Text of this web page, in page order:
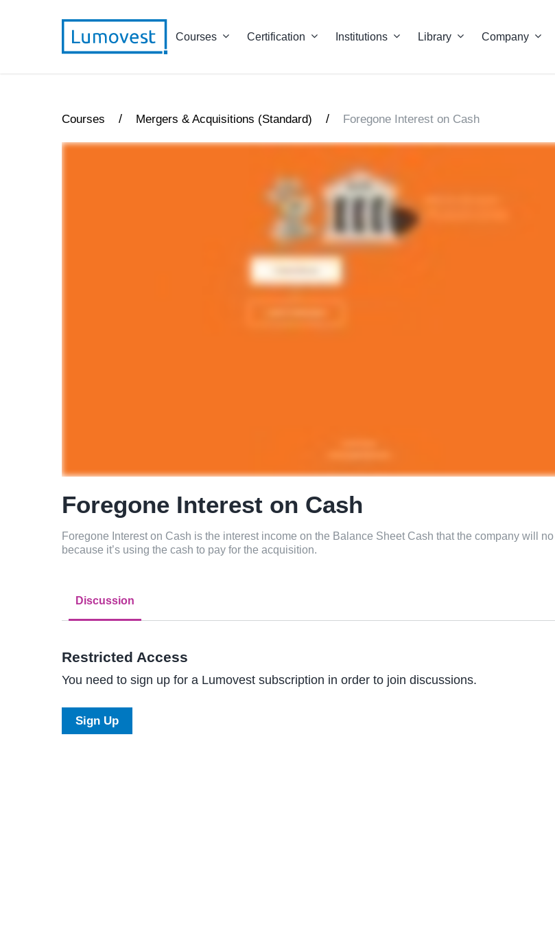
Courses Certification Institutions Library Company
Courses / Mergers & Acquisitions (Standard) / Foregone Interest on Cash
Foregone Interest on Cash
Foregone Interest on Cash is the interest income on the Balance Sheet Cash that the company will
because it’s using the cash to pay for the acquisition.
Discussion
Restricted Access
You need to sign up for a Lumovest subscription in order to join discussions.
Sign Up